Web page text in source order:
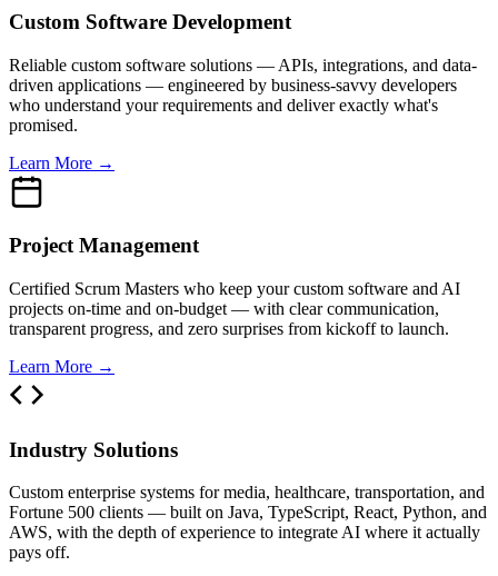
Custom Software Development
Reliable custom software solutions — APIs, integrations, and data-
driven applications — engineered by business-savvy developers
who understand your requirements and deliver exactly what's
promised.
Learn More →
Project Management
Certified Scrum Masters who keep your custom software and AI
projects on-time and on-budget — with clear communication,
transparent progress, and zero surprises from kickoff to launch.
Learn More →
Industry Solutions
Custom enterprise systems for media, healthcare, transportation, and
Fortune 500 clients — built on Java, TypeScript, React, Python, and
AWS, with the depth of experience to integrate AI where it actually
pays off.